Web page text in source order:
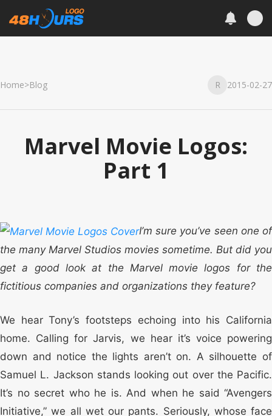
Home>Blog R 2015-02-27
Marvel Movie Logos:
Part 1
I’m sure you’ve seen one of
the many Marvel Studios movies sometime. But did you
get a good look at the Marvel movie logos for the
fictitious companies and organizations they feature?
We hear Tony’s footsteps echoing into his California
home. Calling for Jarvis, we hear it’s voice powering
down and notice the lights aren’t on. A silhouette of
Samuel L. Jackson stands looking out over the Pacific.
It’s no secret who he is. And when he said “Avengers
Initiative,” we all wet our pants. Seriously, whose face